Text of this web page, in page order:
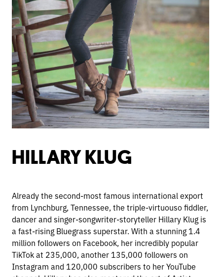
HILLARY KLUG
Already the second-most famous international export
from Lynchburg, Tennessee, the triple-virtuouso fiddler,
dancer and singer-songwriter-storyteller Hillary Klug is
a fast-rising Bluegrass superstar. With a stunning 1.4
million followers on Facebook, her incredibly popular
TikTok at 235,000, another 135,000 followers on
Instagram and 120,000 subscribers to her YouTube